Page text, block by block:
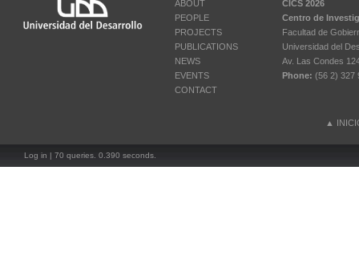
ABOUT
PEOPLE
PROJECTS
PUBLICATIONS
NEWS
EVENTS
CONTACT
CICS 2026
Centro de
Facultad de
Universidad del
Av. Las Condes
Phone: (56 2) 327
▲
Log in | 70 queries. 0.390 seconds.